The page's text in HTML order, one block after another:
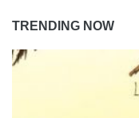
TRENDING NOW